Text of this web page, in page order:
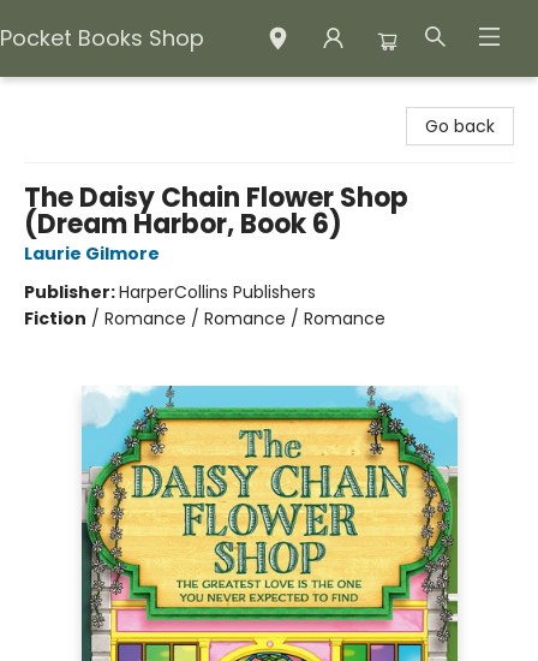
Pocket Books Shop
Go back
The Daisy Chain Flower Shop
(Dream Harbor, Book 6)
Laurie Gilmore
Publisher:HarperCollins Publishers
Fiction / Romance / Romance / Romance